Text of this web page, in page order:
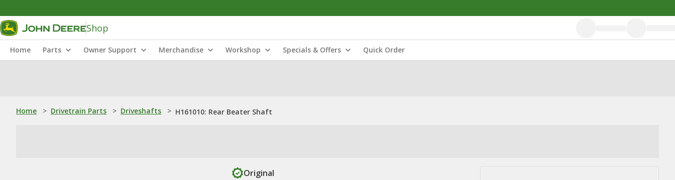
Shop
Home Parts Owner Support Merchandise Workshop Specials & Offers Quick Order
Home > Drivetrain Parts > Driveshafts > H161010: Rear Beater Shaft
Original